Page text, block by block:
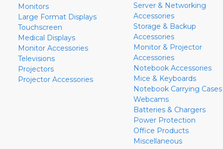
Monitors
Large Format Displays
Touchscreen
Medical Displays
Monitor Accessories
Televisions
Projectors
Projector Accessories
Server & Networking
Accessories
Storage & Backup
Accessories
Monitor & Projector
Accessories
Notebook Accessories
Mice & Keyboards
Notebook Carrying Cases
Webcams
Batteries & Chargers
Power Protection
Office Products
Miscellaneous